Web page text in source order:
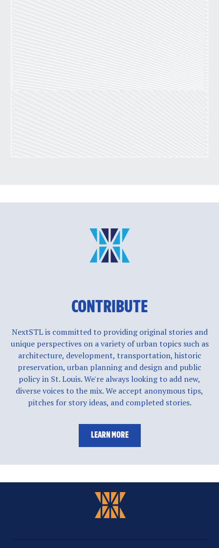
CONTRIBUTE
NextSTL is committed to providing original stories and
unique perspectives on a variety of urban topics such as
architecture, development, transportation, historic
preservation, urban planning and design and public
policy in St. Louis. We're always looking to add new,
diverse voices to the mix. We accept anonymous tips,
pitches for story ideas, and completed stories.
LEARN MORE